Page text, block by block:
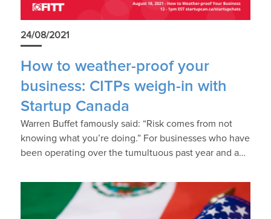
24/08/2021
How to weather-proof your
business: CITPs weigh-in with
Startup Canada
Warren Buffet famously said: “Risk comes from not
knowing what you’re doing.” For businesses who have
been operating over the tumultuous past year and a…